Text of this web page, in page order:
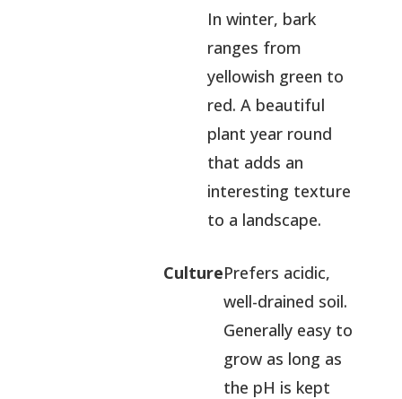
In winter, bark
ranges from
yellowish green to
red. A beautiful
plant year round
that adds an
interesting texture
to a landscape.
CulturePrefers acidic,
well-drained soil.
Generally easy to
grow as long as
the pH is kept